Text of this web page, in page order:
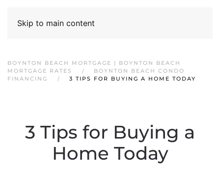
Skip to main content
BOYNTON BEACH MORTGAGE | BOYNTON BEACH
MORTGAGE RATES
BOYNTON BEACH CONDO
FINANCING
3 TIPS FOR BUYING A HOME TODAY
3 Tips for Buying a
Home Today